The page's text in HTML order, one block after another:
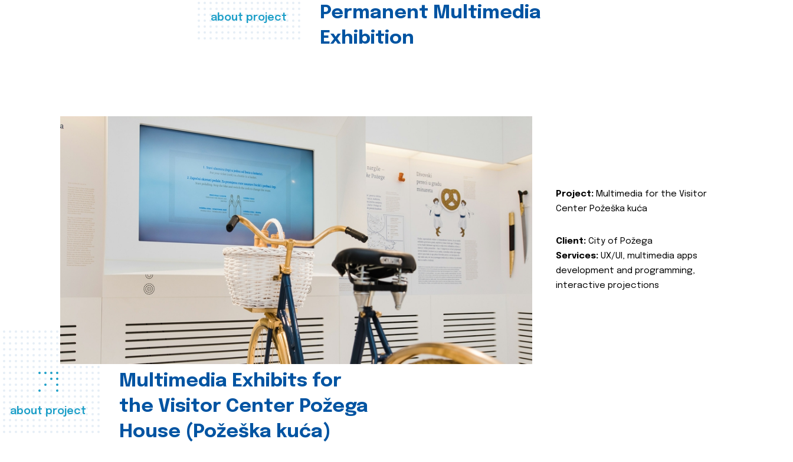
about project
Permanent Multimedia
Exhibition
about project
Multimedia Exhibits for
the Visitor Center Požega
House (Požeška kuća)
Project: Multimedia for the Visitor
Center Požeška kuća
Client: City of Požega
Services: UX/UI, multimedia apps
development and programming,
interactive projections